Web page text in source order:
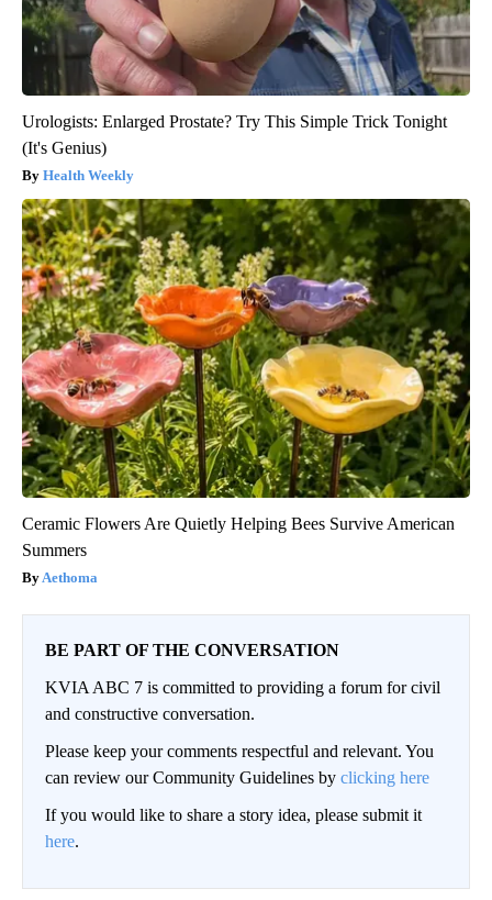
Urologists: Enlarged Prostate? Try This Simple Trick Tonight
(It's Genius)
Health Weekly
Ceramic Flowers Are Quietly Helping Bees Survive American
Summers
Aethoma
BE PART OF THE CONVERSATION
KVIA ABC 7 is committed to providing a forum for civil
and constructive conversation.
Please keep your comments respectful and relevant. You
can review our Community Guidelines by clicking here
If you would like to share a story idea, please submit it
here.